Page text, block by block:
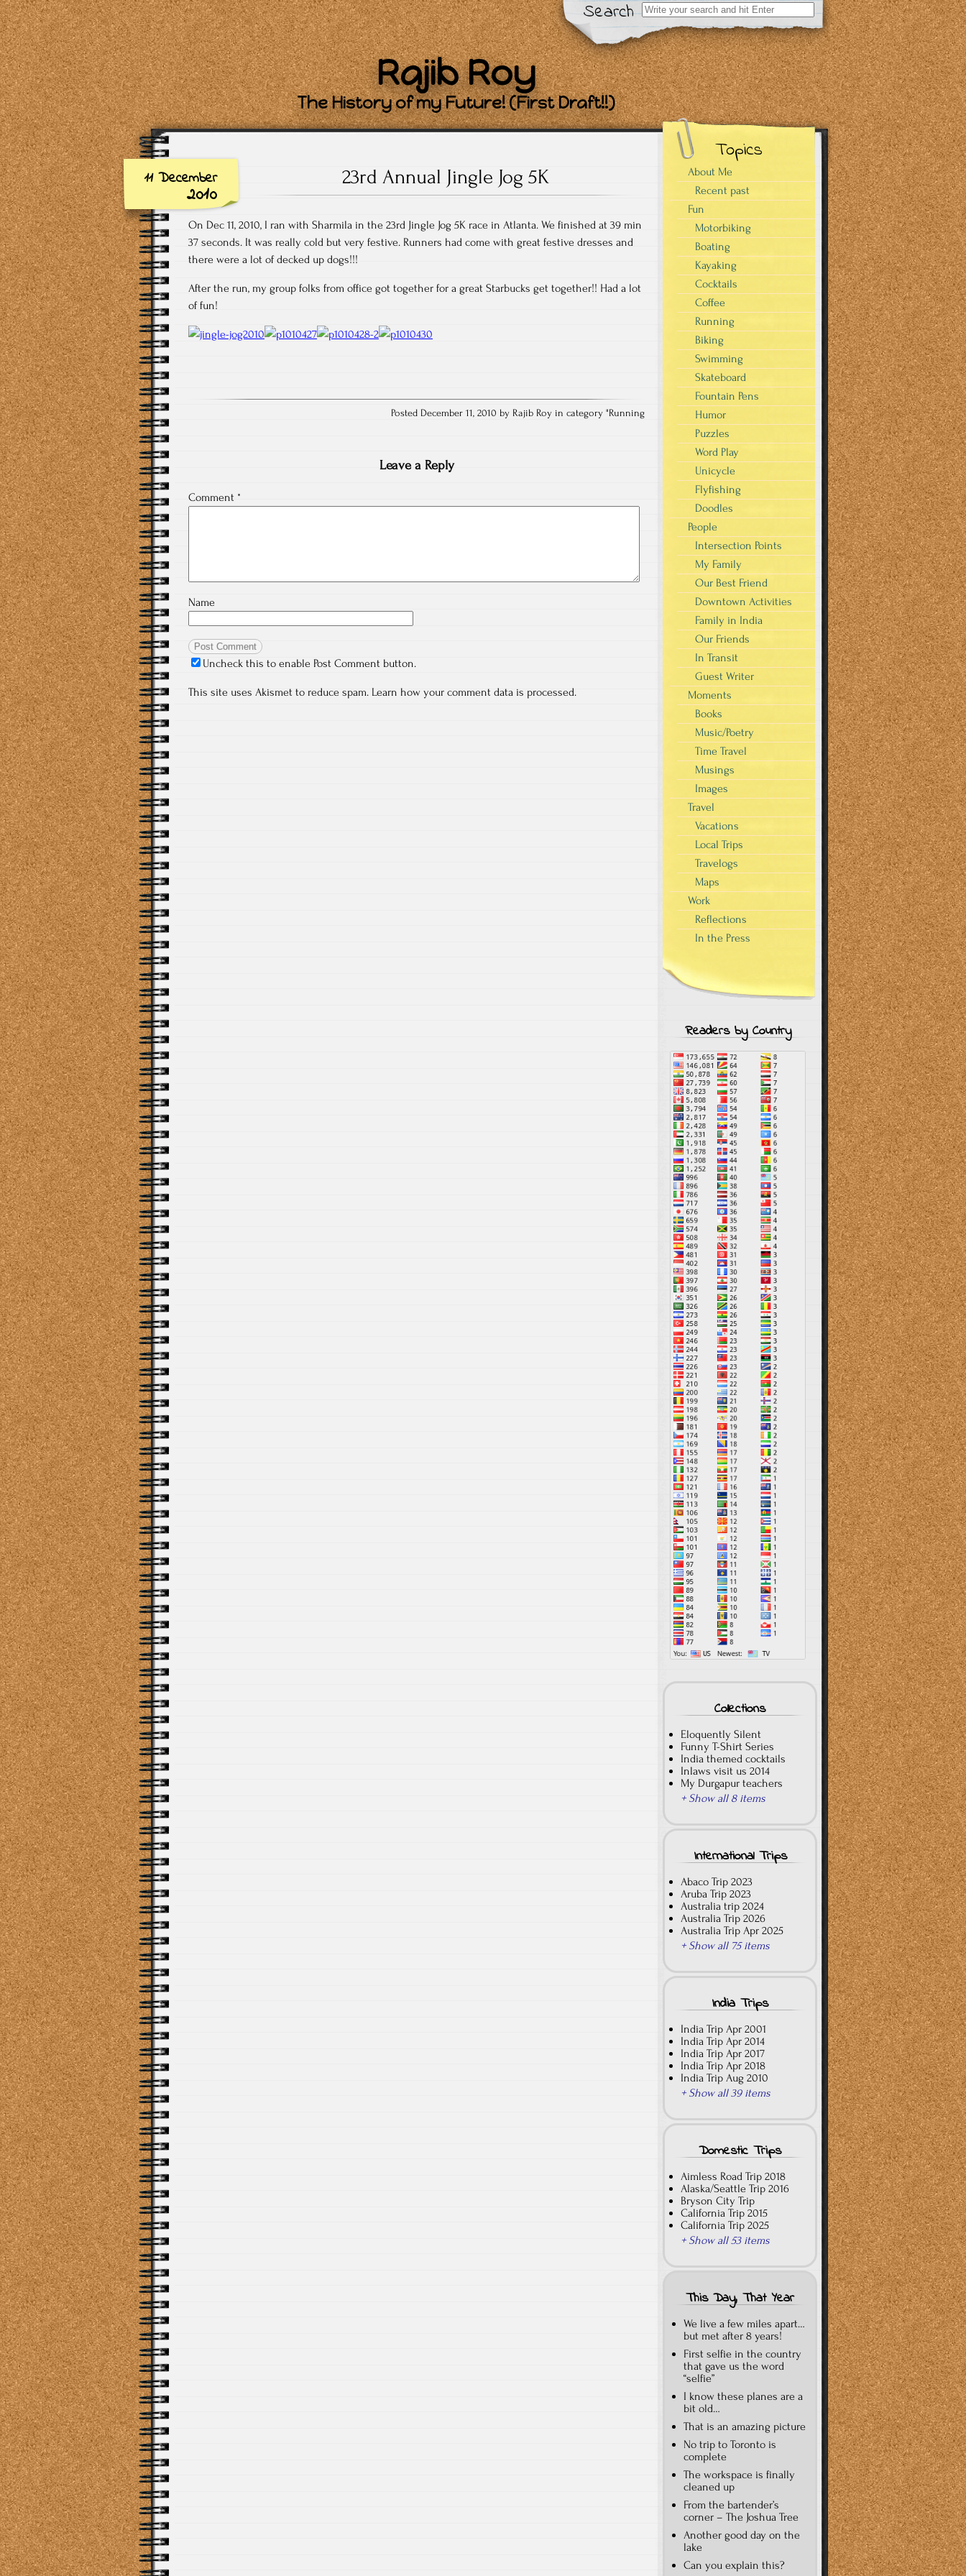
Search
Search
for:
Rajib Roy
The History of my Future! (First Draft!!)
11 December
2010
23rd Annual Jingle Jog 5K
On Dec 11, 2010, I ran with Sharmila in the 23rd Jingle Jog 5K race in Atlanta. We finished at 39 min
37 seconds. It was really cold but very festive. Runners had come with great festive dresses and
there were a lot of decked up dogs!!!
After the run, my group folks from office got together for a great Starbucks get together!! Had a lot
of fun!
Posted December 11, 2010 by Rajib Roy in category "Running
Leave a Reply
Comment *
Name
Uncheck this to enable Post Comment button.
This site uses Akismet to reduce spam. Learn how your comment data is processed.
Topics
About Me
Recent past
Fun
Motorbiking
Boating
Kayaking
Cocktails
Coffee
Running
Biking
Swimming
Skateboard
Fountain Pens
Humor
Puzzles
Word Play
Unicycle
Flyfishing
Doodles
People
Intersection Points
My Family
Our Best Friend
Downtown Activities
Family in India
Our Friends
In Transit
Guest Writer
Moments
Books
Music/Poetry
Time Travel
Musings
Images
Travel
Vacations
Local Trips
Travelogs
Maps
Work
Reflections
In the Press
Readers by Country
Collections
Eloquently Silent
Funny T-Shirt Series
India themed cocktails
Inlaws visit us 2014
My Durgapur teachers
+ Show all 8 items
International Trips
Abaco Trip 2023
Aruba Trip 2023
Australia trip 2024
Australia Trip 2026
Australia Trip Apr 2025
+ Show all 75 items
India Trips
India Trip Apr 2001
India Trip Apr 2014
India Trip Apr 2017
India Trip Apr 2018
India Trip Aug 2010
+ Show all 39 items
Domestic Trips
Aimless Road Trip 2018
Alaska/Seattle Trip 2016
Bryson City Trip
California Trip 2015
California Trip 2025
+ Show all 53 items
This Day, That Year
We live a few miles apart…
but met after 8 years!
First selfie in the country
that gave us the word
“selfie”
I know these planes are a
bit old…
That is an amazing picture
No trip to Toronto is
complete
The workspace is finally
cleaned up
From the bartender’s
corner – The Joshua Tree
Another good day on the
lake
Can you explain this?